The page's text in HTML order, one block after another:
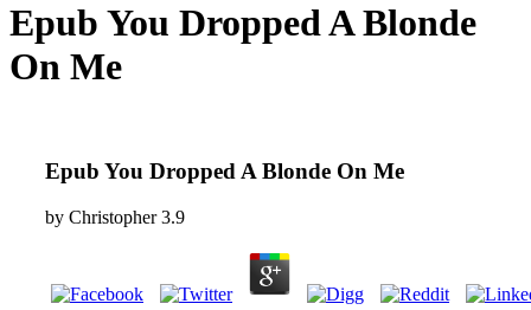
Epub You Dropped A Blonde
On Me
Epub You Dropped A Blonde On Me
by Christopher 3.9